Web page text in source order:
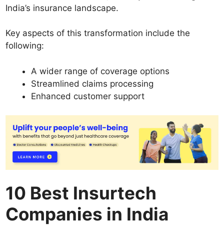
India’s insurance landscape.
Key aspects of this transformation include the
following:
A wider range of coverage options
Streamlined claims processing
Enhanced customer support
10 Best Insurtech
Companies in India